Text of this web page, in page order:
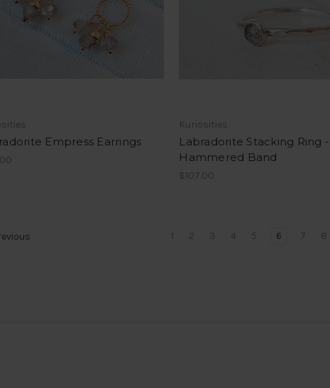
Empress Earrings
Kuriosities
Labradorite Stacking Ring -
Hammered Band
$107.00
1 2 3 4 5 6 7 8